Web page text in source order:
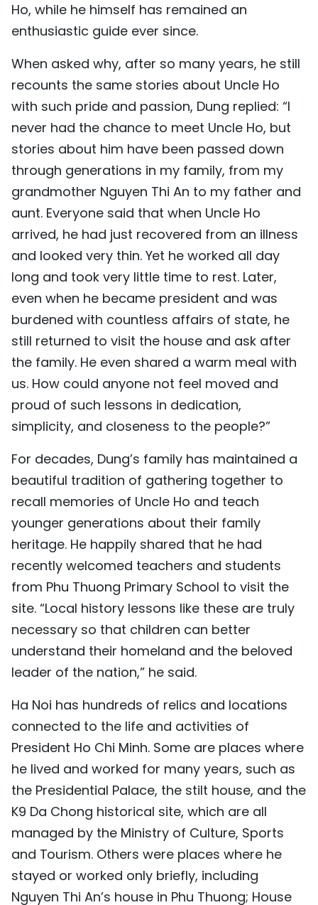
Ho, while he himself has remained an
enthusiastic guide ever since.
When asked why, after so many years, he still
recounts the same stories about Uncle Ho
with such pride and passion, Dung replied: “I
never had the chance to meet Uncle Ho, but
stories about him have been passed down
through generations in my family, from my
grandmother Nguyen Thi An to my father and
aunt. Everyone said that when Uncle Ho
arrived, he had just recovered from an illness
and looked very thin. Yet he worked all day
long and took very little time to rest. Later,
even when he became president and was
burdened with countless affairs of state, he
still returned to visit the house and ask after
the family. He even shared a warm meal with
us. How could anyone not feel moved and
proud of such lessons in dedication,
simplicity, and closeness to the people?”
For decades, Dung’s family has maintained a
beautiful tradition of gathering together to
recall memories of Uncle Ho and teach
younger generations about their family
heritage. He happily shared that he had
recently welcomed teachers and students
from Phu Thuong Primary School to visit the
site. “Local history lessons like these are truly
necessary so that children can better
understand their homeland and the beloved
leader of the nation,” he said.
Ha Noi has hundreds of relics and locations
connected to the life and activities of
President Ho Chi Minh. Some are places where
he lived and worked for many years, such as
the Presidential Palace, the stilt house, and the
K9 Da Chong historical site, which are all
managed by the Ministry of Culture, Sports
and Tourism. Others were places where he
stayed or worked only briefly, including
Nguyen Thi An’s house in Phu Thuong; House